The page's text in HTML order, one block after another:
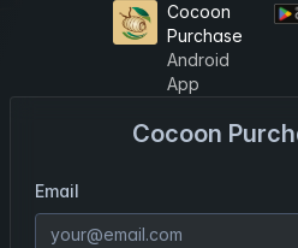
Cocoon
Purchase
Android
App
Cocoon
Email